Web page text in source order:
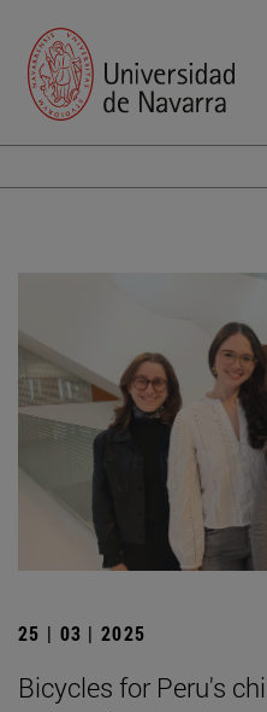
25 | 03 | 2025
Bicycles for Peru's